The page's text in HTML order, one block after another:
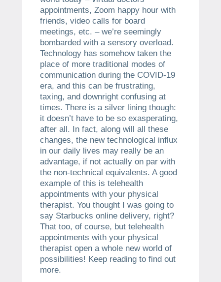
appointments, Zoom happy hour with
friends, video calls for board
meetings, etc. – we’re seemingly
bombarded with a sensory overload.
Technology has somehow taken the
place of more traditional modes of
communication during the COVID-19
era, and this can be frustrating,
taxing, and downright confusing at
times. There is a silver lining though:
it doesn’t have to be so exasperating,
after all. In fact, along will all these
changes, the new technological influx
in our daily lives may really be an
advantage, if not actually on par with
the non-technical equivalents. A good
example of this is telehealth
appointments with your physical
therapist. You thought I was going to
say Starbucks online delivery, right?
That too, of course, but telehealth
appointments with your physical
therapist open a whole new world of
possibilities! Keep reading to find out
more.